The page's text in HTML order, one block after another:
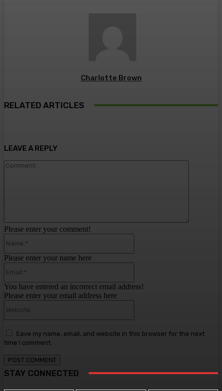
Charlotte Brown
RELATED ARTICLES
LEAVE A REPLY
Please enter your comment!
Please enter your name here
You have entered an incorrect email address!
Please enter your email address here
Save my name, email, and website in this browser for the next
time I comment.
STAY CONNECTED